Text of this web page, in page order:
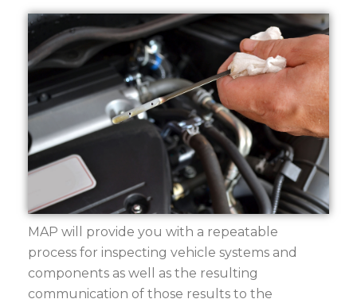
MAP will provide you with a repeatable
process for inspecting vehicle systems and
components as well as the resulting
communication of those results to the